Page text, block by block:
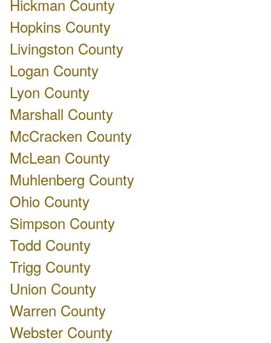
Hickman County
Hopkins County
Livingston County
Logan County
Lyon County
Marshall County
McCracken County
McLean County
Muhlenberg County
Ohio County
Simpson County
Todd County
Trigg County
Union County
Warren County
Webster County